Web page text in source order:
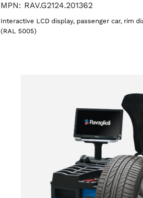
MPN: RAV.G2124.201362
Interactive LCD display, passenger car, rim
(RAL 5005)